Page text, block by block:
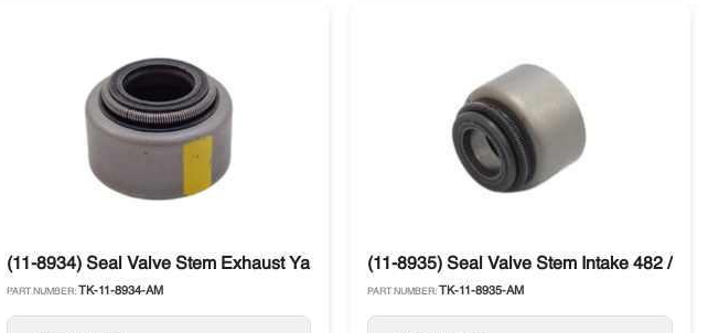
(11-8934) Seal Valve Stem Exhaust Yanmar 482 / 486 Thermo King
PART NUMBER: TK-11-8934-AM
(11-8935) Seal Valve Stem Intake 482 / 486
PART NUMBER: TK-11-8935-AM